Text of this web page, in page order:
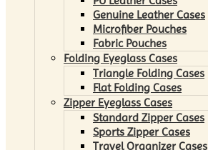
Genuine Leather Cases
Microfiber Pouches
Fabric Pouches
Folding Eyeglass Cases
Triangle Folding Cases
Flat Folding Cases
Zipper Eyeglass Cases
Standard Zipper Cases
Sports Zipper Cases
Travel Organizer Cases